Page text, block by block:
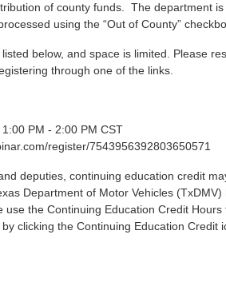
of county funds. The department
using the “Out of County”
below, and space is limited. Please
through one of the links.
PM - 2:00 PM CST
register/7543956392803650571
deputies, continuing education credit
Department of Motor Vehicles
use the Continuing Education Credit Hours
clicking the Continuing Education Credit